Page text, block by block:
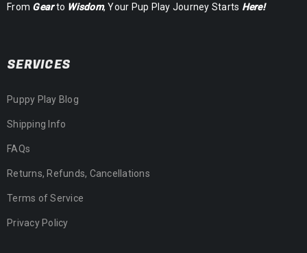
From Gearto Wisdom, Your Pup Play Journey Starts Here!
SERVICES
Puppy Play Blog
Shipping Info
FAQs
Returns, Refunds, Cancellations
Terms of Service
Privacy Policy